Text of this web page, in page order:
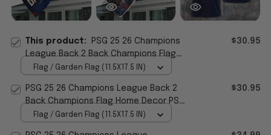
This product:
PSG 25 26 Champions
League Back 2 Back Champions Flag
PSG Merch Home Decor Gifts For
$30.95
Flag / Garden Flag (11.5X17.5 IN)
PSG 25 26 Champions League Back 2
Back Champions Flag Home Decor PSG
Merch Best Gifts
$30.95
Flag / Garden Flag (11.5X17.5 IN)